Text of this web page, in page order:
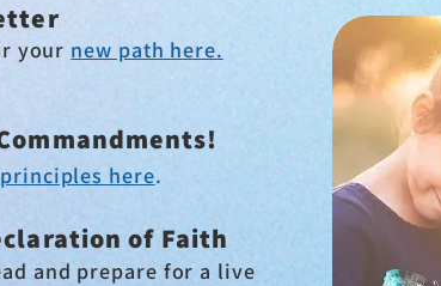
your new path here.
here.
of Faith
and prepare for a live